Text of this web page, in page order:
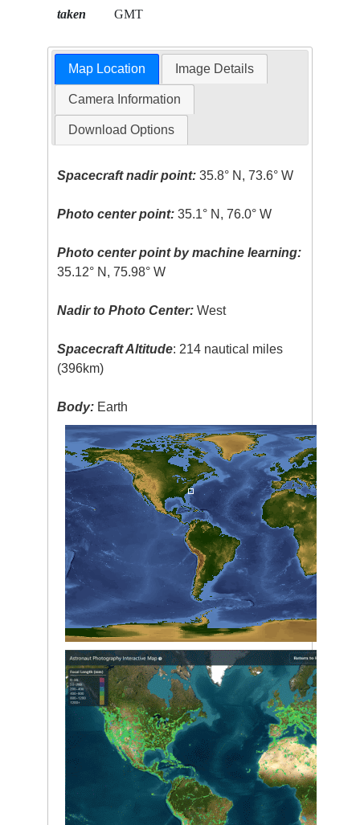
taken
GMT
Map Location Image Details
Camera Information
Download Options
Spacecraft nadir point: 35.8° N, 73.6° W
Photo center point: 35.1° N, 76.0° W
Photo center point by machine learning:
35.12° N, 75.98° W
Nadir to Photo Center: West
Spacecraft Altitude: 214 nautical miles
(396km)
Body: Earth